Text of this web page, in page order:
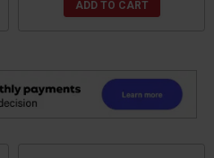
ADD TO CART